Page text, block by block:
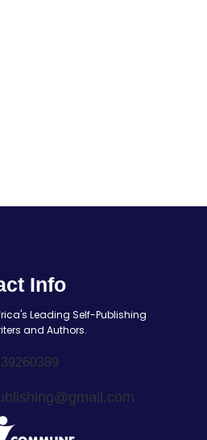
Info
Leading Self-Publishing
and Authors.